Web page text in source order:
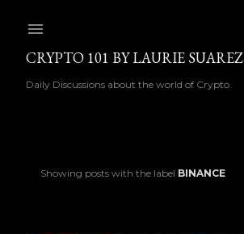
CRYPTO 101 BY LAURIE SUAREZ
Daily Discussions about the world of Crypto
Showing posts with the label BINANCE